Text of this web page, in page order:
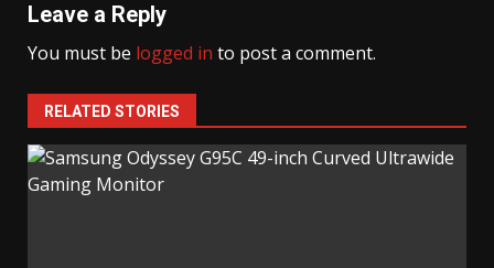
Leave a Reply
You must be logged in to post a comment.
RELATED STORIES